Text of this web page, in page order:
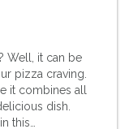
Well, it can be
pizza craving.
it combines all
dish.
this…